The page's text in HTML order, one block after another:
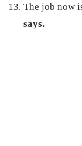
The job now
says.